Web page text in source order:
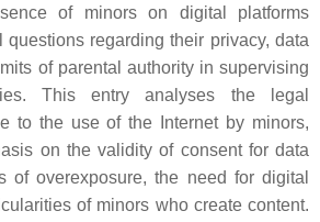
of minors on digital platforms
questions regarding their privacy, data
of parental authority in supervising
This entry analyses the legal
to the use of the Internet by minors,
on the validity of consent for data
of overexposure, the need for digital
of minors who create content.